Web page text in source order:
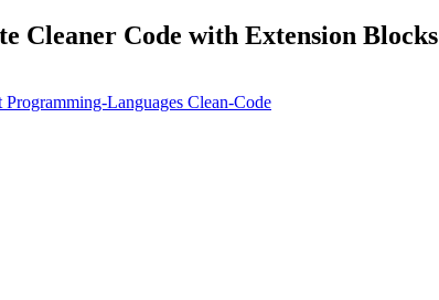
Cleaner Code with Extension Blocks
Programming-Languages Clean-Code